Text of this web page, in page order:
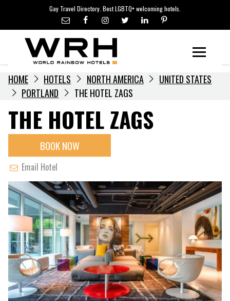
content
Gay Travel Directory. Best LGBTQ+ welcoming hotels.
LGBTQ+ TRAVEL NEWS
LGBTQ+ EVENTS
HOTELIERS
HOME HOTELS NORTH AMERICA
UNITED STATES
PORTLAND
THE HOTEL ZAGS
THE HOTEL ZAGS
BOOK NOW
Email Hotel